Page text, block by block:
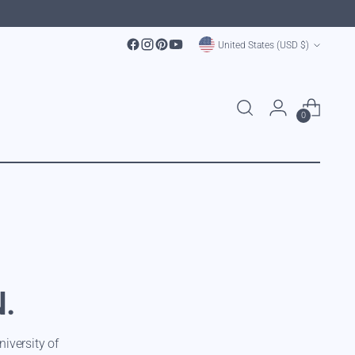
Currency United States (USD $)
0
of